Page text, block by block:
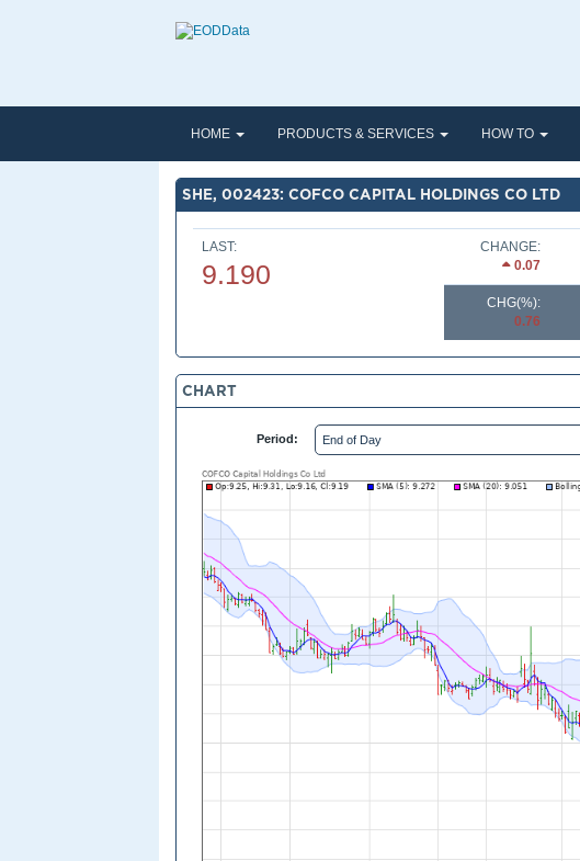
HOME PRODUCTS & SERVICES HOW TO
SHE, 002423: COFCO CAPITAL HOLDINGS CO LTD
LAST:
9.190
CHANGE:
0.07
CHG(%):
0.76
CHART
Period: